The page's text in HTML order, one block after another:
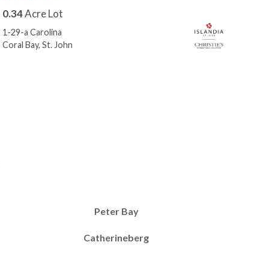
0.34Acre Lot
1-29-a Carolina
Coral Bay, St. John
Peter Bay
Catherineberg